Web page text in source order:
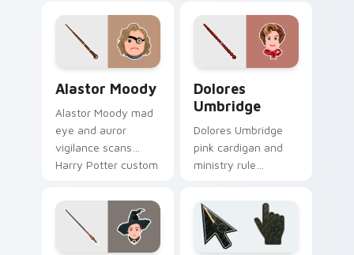
cursor bakery charm
on your pointer
wizard war on
pointer.
Alastor Moody
Alastor Moody mad
eye and auror
vigilance scans
Harry Potter custom
on your pointer
clicks.
Dolores
Umbridge
Dolores Umbridge
pink cardigan and
ministry rule
Potter custom
cursor saccharine
control on pointer.